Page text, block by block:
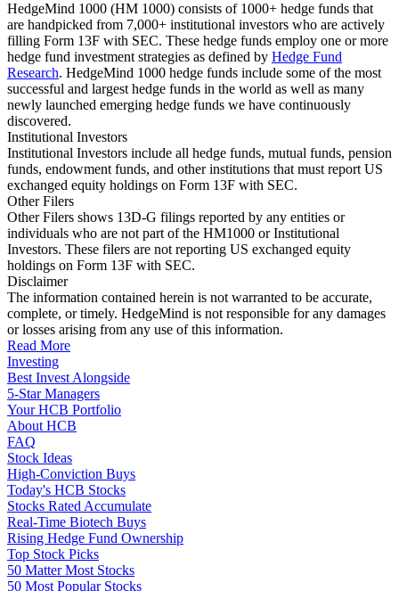
HedgeMind 1000 (HM 1000) consists of 1000+ hedge funds that
are handpicked from 7,000+ institutional investors who are actively
filling Form 13F with SEC. These hedge funds employ one or more
hedge fund investment strategies as defined by Hedge Fund
Research. HedgeMind 1000 hedge funds include some of the most
successful and largest hedge funds in the world as well as many
newly launched emerging hedge funds we have continuously
discovered.
Institutional Investors
Institutional Investors include all hedge funds, mutual funds, pension
funds, endowment funds, and other institutions that must report US
exchanged equity holdings on Form 13F with SEC.
Other Filers
Other Filers shows 13D-G filings reported by any entities or
individuals who are not part of the HM1000 or Institutional
Investors. These filers are not reporting US exchanged equity
holdings on Form 13F with SEC.
Disclaimer
The information contained herein is not warranted to be accurate,
complete, or timely. HedgeMind is not responsible for any damages
or losses arising from any use of this information.
Read More
Investing
Best Invest Alongside
5-Star Managers
Your HCB Portfolio
About HCB
FAQ
Stock Ideas
High-Conviction Buys
Today's HCB Stocks
Stocks Rated Accumulate
Real-Time Biotech Buys
Rising Hedge Fund Ownership
Top Stock Picks
50 Matter Most Stocks
50 Most Popular Stocks